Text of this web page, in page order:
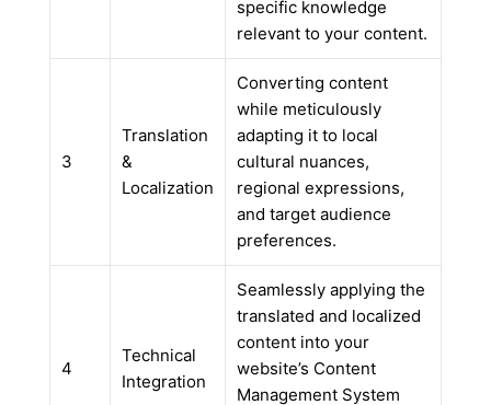
specific knowledge
relevant to your content.
3
Translation
&
Localization
Converting content
while meticulously
adapting it to local
cultural nuances,
regional expressions,
and target audience
preferences.
4
Technical
Integration
Seamlessly applying the
translated and localized
content into your
website’s Content
Management System